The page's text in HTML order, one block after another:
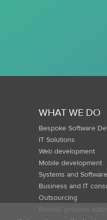
WHAT WE DO
Bespoke Software
IT Solutions
Web development
Mobile development
Systems and
Business and IT
Outsourcing
Robotic process